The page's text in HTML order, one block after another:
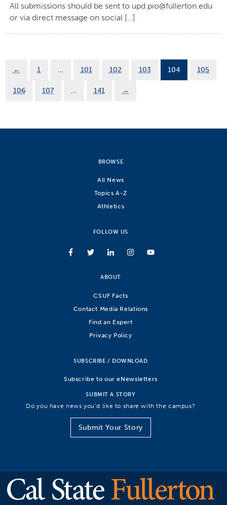
All submissions should be sent to upd.pio@fullerton.edu
or via direct message on social […]
← 1 … 101 102 103 104 105
106 107 … 141 →
BROWSE
All News
Topics A-Z
Athletics
FOLLOW US
ABOUT
CSUF Facts
Contact Media Relations
Find an Expert
Privacy Policy
SUBSCRIBE / DOWNLOAD
Subscribe to our eNewsletters
SUBMIT A STORY
Do you have news you’d like to share with the campus?
Submit Your Story